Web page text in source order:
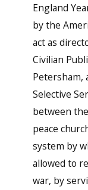
England
by the
act as
Civilian
Petersham,
Selective
between
peace
system by
allowed to
war, by